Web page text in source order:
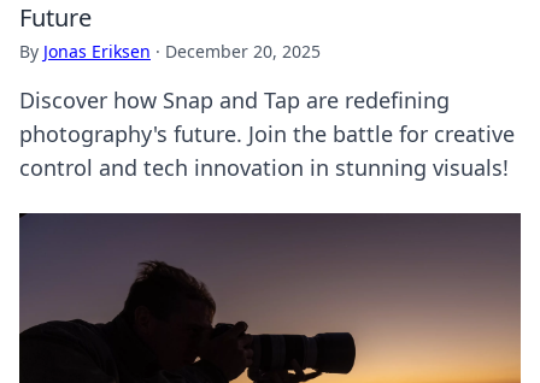
Future
By Jonas Eriksen · December 20, 2025
Discover how Snap and Tap are redefining
photography's future. Join the battle for creative
control and tech innovation in stunning visuals!